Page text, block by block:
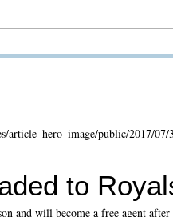
to
and will become a free agent after